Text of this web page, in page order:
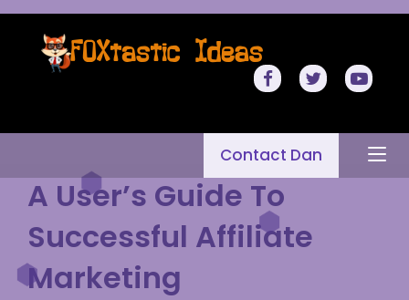
Contact Dan
A User’s Guide To
Successful Affiliate
Marketing